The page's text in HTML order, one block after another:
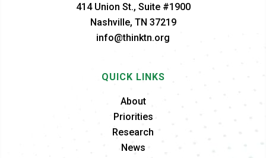
414 Union St., Suite #1900
Nashville, TN 37219
info@thinktn.org
QUICK LINKS
About
Priorities
Research
News